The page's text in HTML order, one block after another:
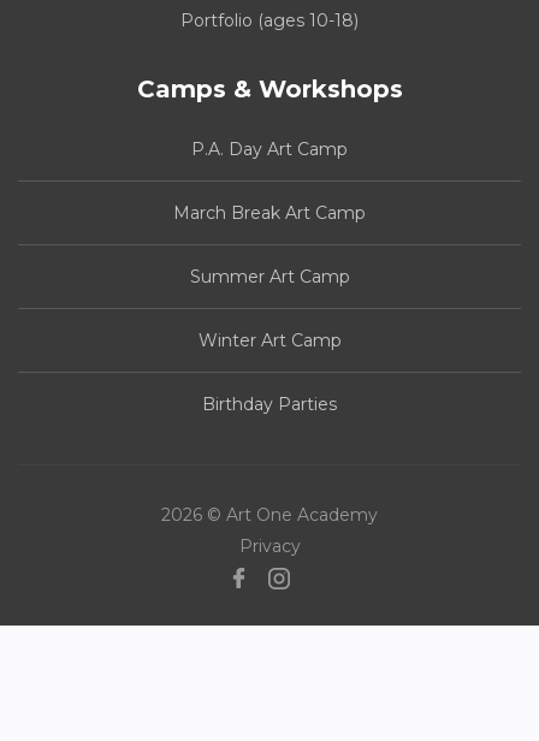
Portfolio (ages 10-18)
Camps & Workshops
P.A. Day Art Camp
March Break Art Camp
Summer Art Camp
Winter Art Camp
Birthday Parties
2026 © Art One Academy
Privacy